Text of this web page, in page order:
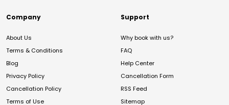
Company
About Us
Terms & Conditions
Blog
Privacy Policy
Cancellation Policy
Terms of Use
Support
Why book with us?
FAQ
Help Center
Cancellation Form
RSS Feed
Sitemap